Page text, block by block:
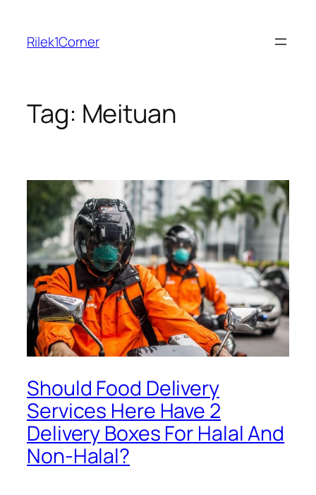
content
Rilek1Corner
Tag: Meituan
Should Food Delivery
Services Here Have 2
Delivery Boxes For Halal And
Non-Halal?